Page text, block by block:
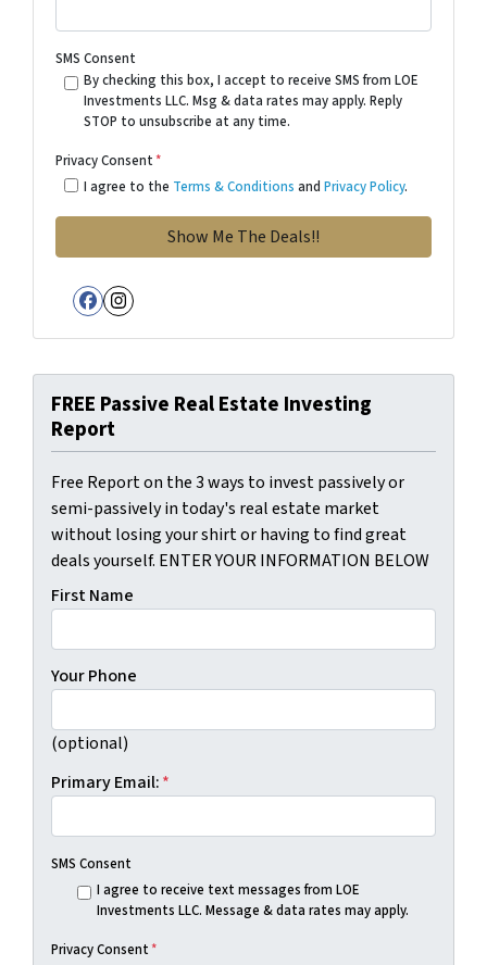
SMS Consent
By checking this box, I accept to receive SMS from LOE
Investments LLC. Msg & data rates may apply. Reply
STOP to unsubscribe at any time.
Privacy Consent*
I agree to the Terms & Conditions and Privacy Policy.
Facebook
Instagram
FREE Passive Real Estate Investing
Report
Free Report on the 3 ways to invest passively or
semi-passively in today's real estate market
without losing your shirt or having to find great
deals yourself. ENTER YOUR INFORMATION BELOW
First Name
Your Phone
(optional)
Primary Email:*
SMS Consent
I agree to receive text messages from LOE
Investments LLC. Message & data rates may apply.
Privacy Consent*